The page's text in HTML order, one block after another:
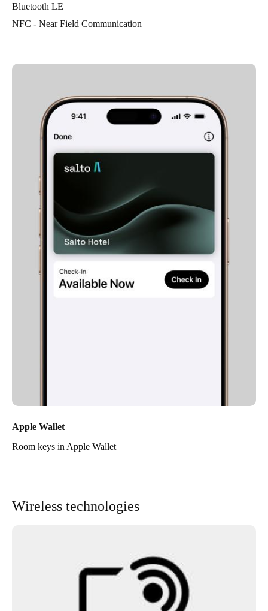
Bluetooth LE
NFC - Near Field Communication
Apple Wallet
Room keys in Apple Wallet
Wireless technologies